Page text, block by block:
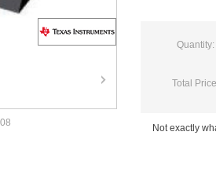
Quantity:
Total
Not exactly